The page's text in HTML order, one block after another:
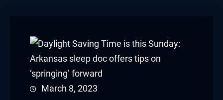
panel
March 8, 2023